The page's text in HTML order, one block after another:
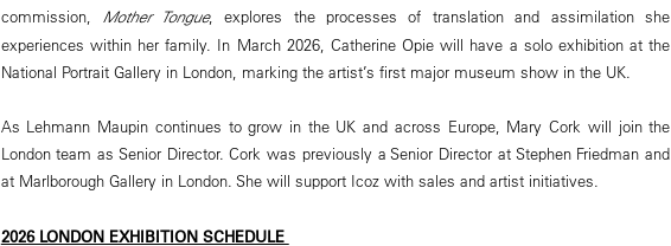
commission, Mother Tongue, explores the processes of translation and assimilation she
experiences within her family. In March 2026, Catherine Opie will have a solo exhibition at the
National Portrait Gallery in London, marking the artist’s first major museum show in the UK.
As Lehmann Maupin continues to grow in the UK and across Europe, Mary Cork will join the
London team as Senior Director. Cork was previously a Senior Director at Stephen Friedman and
at Marlborough Gallery in London. She will support Icoz with sales and artist initiatives.
2026 LONDON EXHIBITION SCHEDULE